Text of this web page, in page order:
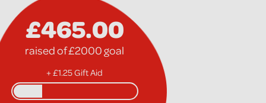
£465.00
raised of £2000 goal
+ £1.25 Gift Aid